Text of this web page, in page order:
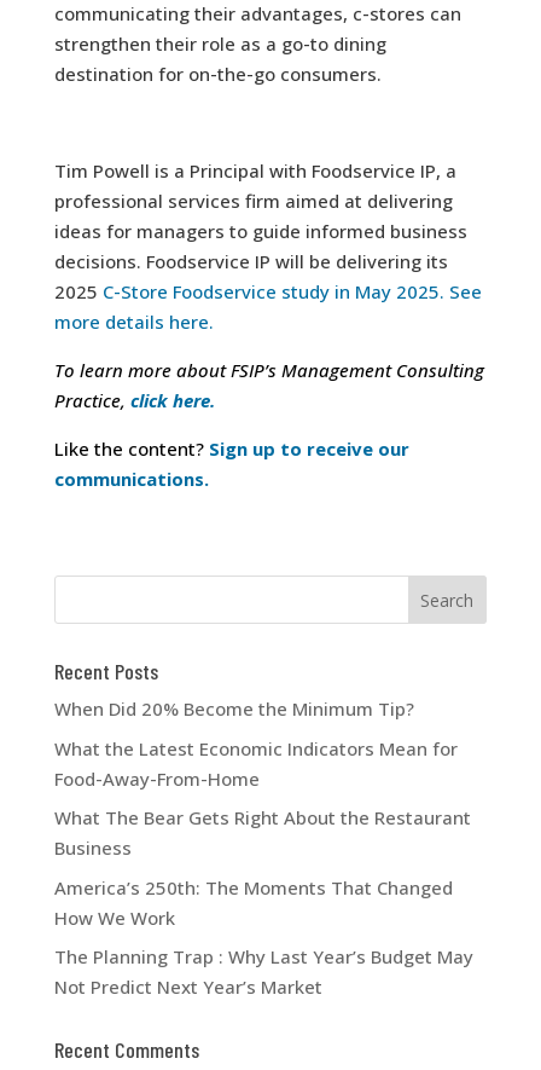
communicating their advantages, c-stores can
strengthen their role as a go-to dining
destination for on-the-go consumers.
Tim Powell is a Principal with Foodservice IP, a
professional services firm aimed at delivering
ideas for managers to guide informed business
decisions. Foodservice IP will be delivering its
2025 C-Store Foodservice study in May 2025. See
more details here.
To learn more about FSIP’s Management Consulting
Practice, click here.
Like the content? Sign up to receive our
communications.
Recent Posts
When Did 20% Become the Minimum Tip?
What the Latest Economic Indicators Mean for
Food-Away-From-Home
What The Bear Gets Right About the Restaurant
Business
America’s 250th: The Moments That Changed
How We Work
The Planning Trap : Why Last Year’s Budget May
Not Predict Next Year’s Market
Recent Comments